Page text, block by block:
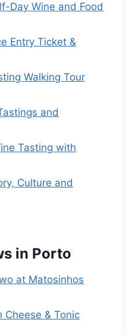
Day Wine and Food
Entry Ticket &
Walking Tour
and
Tasting with
Culture and
in Porto
at Matosinhos
Cheese & Tonic